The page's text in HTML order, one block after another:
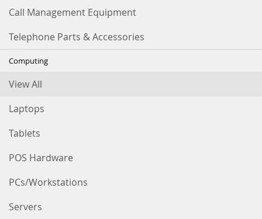
Call Management Equipment
Telephone Parts & Accessories
Computing
View All
Laptops
Tablets
POS Hardware
PCs/Workstations
Servers